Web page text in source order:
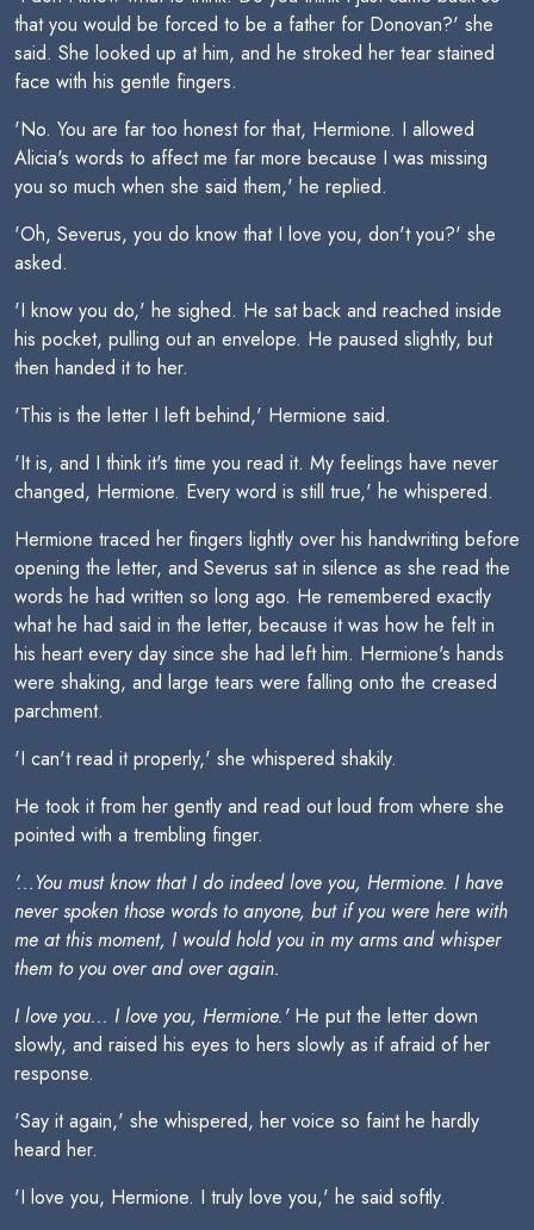
that you would be forced to be a father for Donovan?' she
said. She looked up at him, and he stroked her tear stained
face with his gentle fingers.
'No. You are far too honest for that, Hermione. I allowed
Alicia's words to affect me far more because I was missing
you so much when she said them,' he replied.
'Oh, Severus, you do know that I love you, don't you?' she
asked.
'I know you do,' he sighed. He sat back and reached inside
his pocket, pulling out an envelope. He paused slightly, but
then handed it to her.
'This is the letter I left behind,' Hermione said.
'It is, and I think it's time you read it. My feelings have never
changed, Hermione. Every word is still true,' he whispered.
Hermione traced her fingers lightly over his handwriting before
opening the letter, and Severus sat in silence as she read the
words he had written so long ago. He remembered exactly
what he had said in the letter, because it was how he felt in
his heart every day since she had left him. Hermione's hands
were shaking, and large tears were falling onto the creased
parchment.
'I can't read it properly,' she whispered shakily.
He took it from her gently and read out loud from where she
pointed with a trembling finger.
'...You must know that I do indeed love you, Hermione. I have
never spoken those words to anyone, but if you were here with
me at this moment, I would hold you in my arms and whisper
them to you over and over again.
I love you... I love you, Hermione.'He put the letter down
slowly, and raised his eyes to hers slowly as if afraid of her
response.
'Say it again,' she whispered, her voice so faint he hardly
heard her.
'I love you, Hermione. I truly love you,' he said softly.